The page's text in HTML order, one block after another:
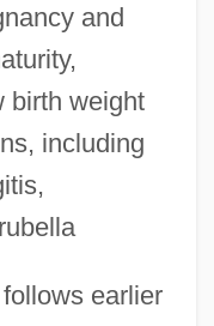
and
birth weight
including
earlier